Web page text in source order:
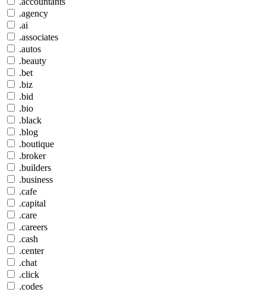
.agency
.ai
.associates
.autos
.beauty
.bet
.biz
.bid
.bio
.black
.blog
.boutique
.broker
.builders
.business
.cafe
.capital
.care
.careers
.cash
.center
.chat
.click
.codes